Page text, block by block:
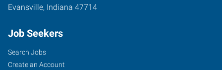
Evansville, Indiana 47714
Job Seekers
Search Jobs
Create an Account